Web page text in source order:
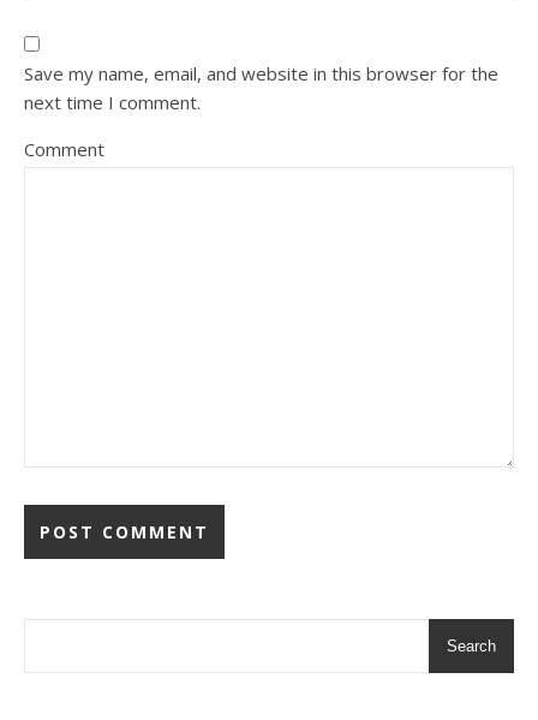
Save my name, email, and website in this browser for the
next time I comment.
Comment
Search